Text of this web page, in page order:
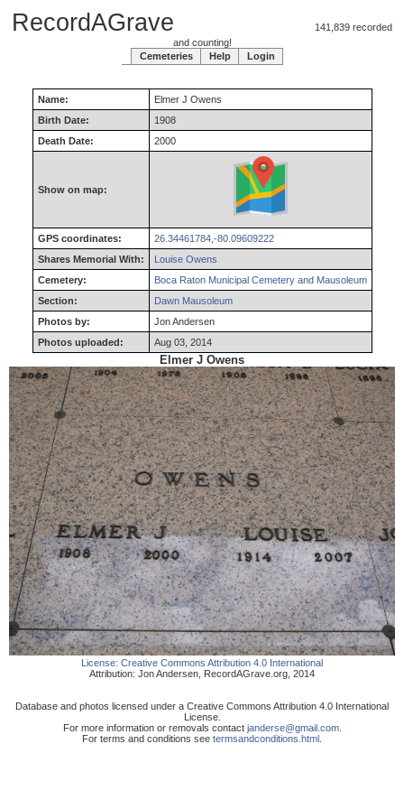
RecordAGrave 141,839 recorded
and counting!
Cemeteries
Help Login
Name: ElmerJ Owens
Birth Date:
1908
Death Date:
2000
Show on map:
GPS coordinates:
26.34461784,-80.09609222
Shares Memorial With:
Louise Owens
Cemetery:
Boca Raton Municipal Cemetery and Mausoleum
Section:
Dawn Mausoleum
Photos by:
Jon Andersen
Photos uploaded:
Aug 03, 2014
Elmer J Owens
License: Creative Commons Attribution 4.0 International
Attribution: Jon Andersen RecordAGrave.org 2014
Database and photos licensed under a Creative Commons Attribution 4.0 International
License.
For more information or removals contact janderse@gmail.com.
For terms and conditions see termsandconditions.html